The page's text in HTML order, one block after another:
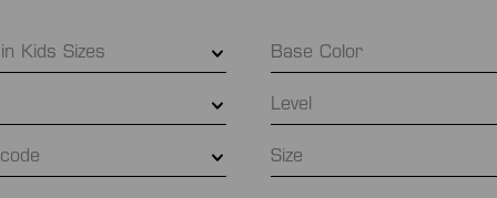
Kids Sizes Base Color
Level
Size